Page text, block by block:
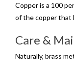
Copper is a 100
of the copper that
Care &
Naturally, brass